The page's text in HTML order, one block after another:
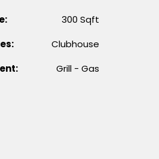
300 Sqft
Clubhouse
Grill - Gas